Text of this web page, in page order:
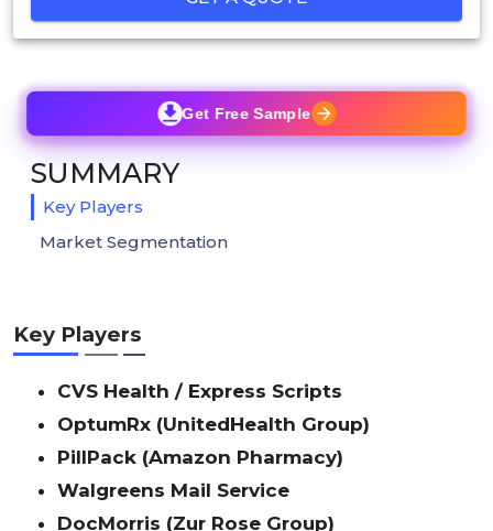
Key Players
CVS Health / Express Scripts
OptumRx (UnitedHealth Group)
PillPack (Amazon Pharmacy)
Walgreens Mail Service
DocMorris (Zur Rose Group)
Get Free Sample
SUMMARY
Key Players
Market Segmentation